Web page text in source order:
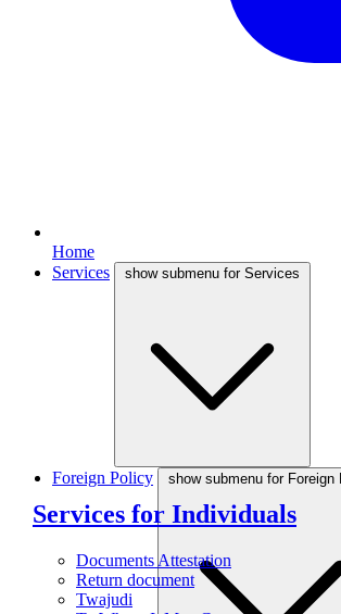
Home
Services
show submenu for Services
Services for Individuals
Documents Attestation
Return document
Twajudi
Foreign Policy show submenu for Foreign